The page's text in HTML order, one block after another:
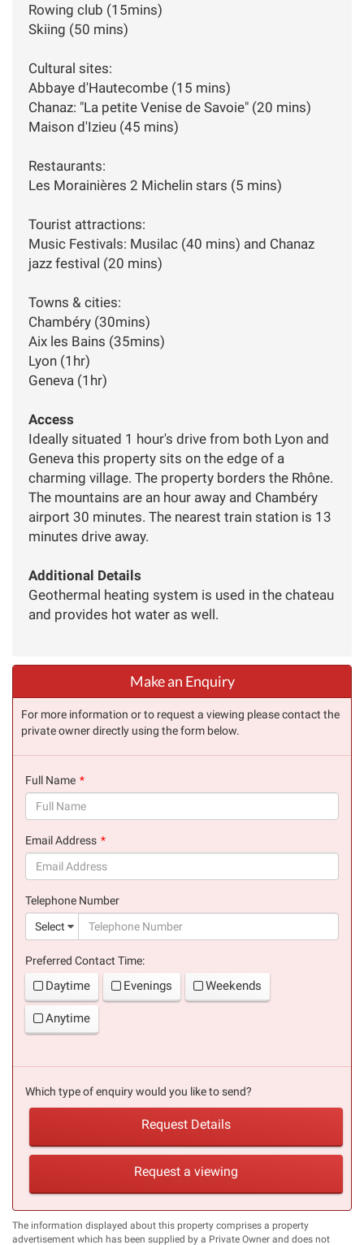
Rowing club (15mins)
Skiing (50 mins)
Cultural sites:
Abbaye d'Hautecombe (15 mins)
Chanaz: "La petite Venise de Savoie" (20 mins)
Maison d'Izieu (45 mins)
Restaurants:
Les Morainières 2 Michelin stars (5 mins)
Tourist attractions:
Music Festivals: Musilac (40 mins) and Chanaz
jazz festival (20 mins)
Towns & cities:
Chambéry (30mins)
Aix les Bains (35mins)
Lyon (1hr)
Geneva (1hr)
Access
Ideally situated 1 hour's drive from both Lyon and
Geneva this property sits on the edge of a
charming village. The property borders the Rhône.
The mountains are an hour away and Chambéry
airport 30 minutes. The nearest train station is 13
minutes drive away.
Additional Details
Geothermal heating system is used in the chateau
and provides hot water as well.
Make an Enquiry
For more information or to request a viewing please contact the
private owner directly using the form below.
Full Name
Email Address
Telephone Number
Select
Preferred Contact Time:
Daytime Evenings Weekends
Anytime
Which type of enquiry would you like to send?
Request Details
Request a viewing
The information displayed about this property comprises a property
advertisement which has been supplied by a Private Owner and does not